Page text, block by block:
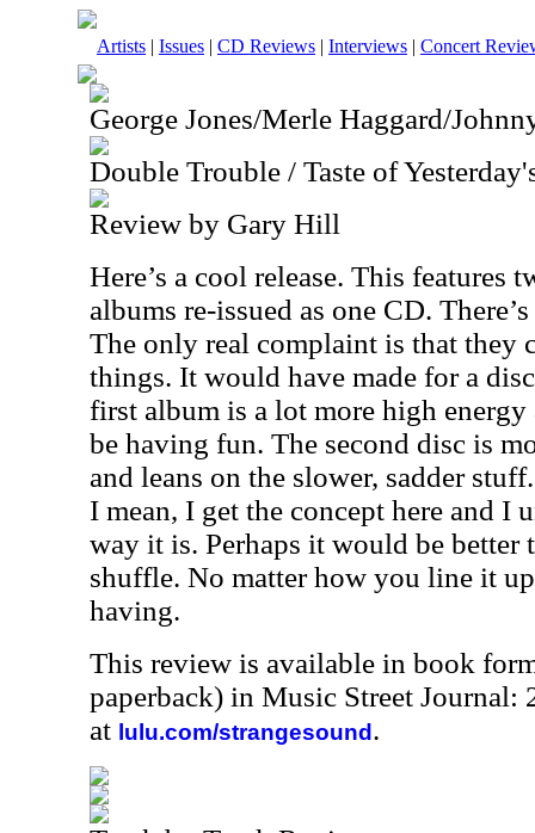
Artists | Issues | CD Reviews | Interviews | Concert
George Jones/Merle Haggard/
Double Trouble / Taste of
Review by Gary Hill
Here’s a cool release. This features
albums re-issued as one CD.
The only real complaint is that they
things. It would have made for a
first album is a lot more high energy
be having fun. The second disc is
and leans on the slower, sadder
I mean, I get the concept here and I
way it is. Perhaps it would be better
shuffle. No matter how you line it
having.
This review is available in book
paperback) in Music Street Journal:
at lulu.com/strangesound .